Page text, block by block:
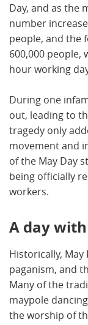
Day, and as the
number
people, and the
600,000 people,
hour working
During one
out, leading to
tragedy only
movement and
of the May Day
being officially
workers.
A day
Historically,
paganism, and
Many of the
maypole
the worship of